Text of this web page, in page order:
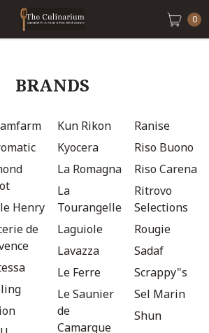
0
BRANDS
Henry
de
Kun Rikon
Kyocera
La Romagna
La
Tourangelle
Laguiole
Lavazza
Le Ferre
Le Saunier
de
Camargue
Ranise
Riso Buono
Riso Carena
Ritrovo
Selections
Rougie
Sadaf
Scrappy"s
Sel Marin
Shun